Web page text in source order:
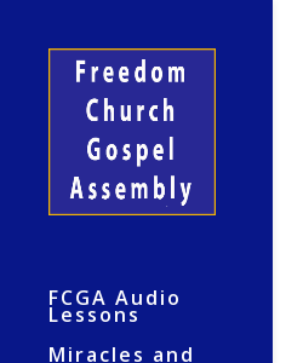
FCGA Audio
Lessons
Miracles and